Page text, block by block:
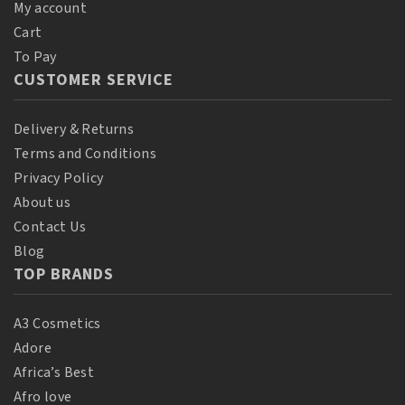
My account
Cart
To Pay
CUSTOMER SERVICE
Delivery & Returns
Terms and Conditions
Privacy Policy
About us
Contact Us
Blog
TOP BRANDS
A3 Cosmetics
Adore
Africa’s Best
Afro love